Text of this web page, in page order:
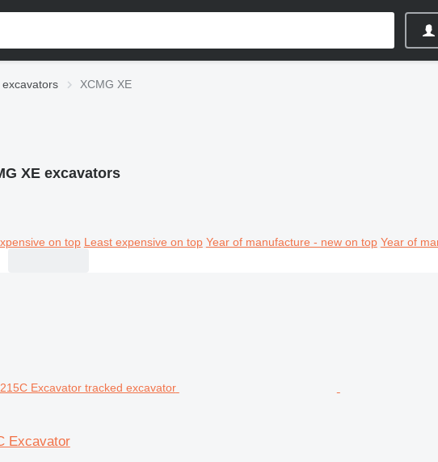
excavators XCMG XE
XE excavators
on top Least expensive on top Year of manufacture - new on top Year of
Excavator